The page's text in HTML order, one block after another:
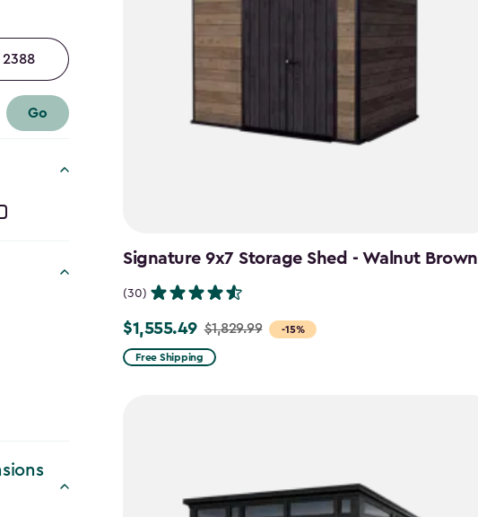
Go
Signature 9x7 Storage Shed - Walnut Brown
(30)
-15%
Price
from
$1,555.49 $1,829.99
Free Shipping